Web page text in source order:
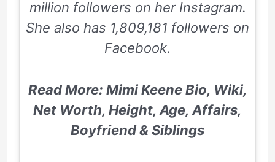
million followers on her Instagram.
She also has 1,809,181 followers on
Facebook.
Read More: Mimi Keene Bio, Wiki,
Net Worth, Height, Age, Affairs,
Boyfriend & Siblings